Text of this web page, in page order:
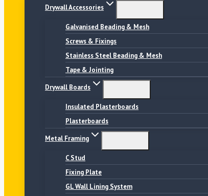
Drywall Accessories
Galvanised Beading & Mesh
Screws & Fixings
Stainless Steel Beading & Mesh
Tape & Jointing
Drywall Boards
Insulated Plasterboards
Plasterboards
Metal Framing
C Stud
Fixing Plate
GL Wall Lining System